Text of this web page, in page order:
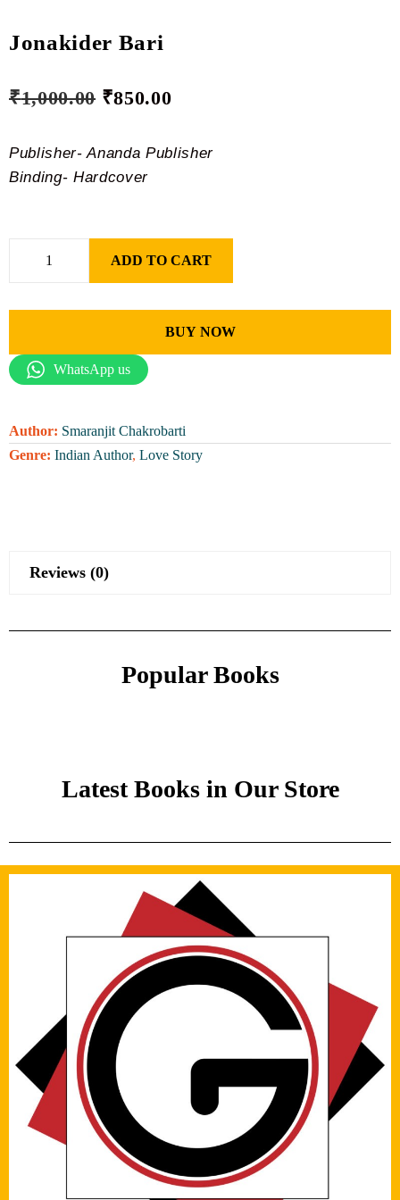
Jonakider Bari
₹1,000.00 ₹850.00
Publisher- Ananda Publisher
Binding- Hardcover
ADD TO CART
BUY NOW
WhatsApp us
Author: Smaranjit Chakrobarti
Genre: Indian Author, Love Story
Reviews (0)
Popular Books
Latest Books in Our Store